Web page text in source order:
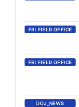
FBI FIELD OFFICE
FBI FIELD OFFICE
DOJ_NEWS